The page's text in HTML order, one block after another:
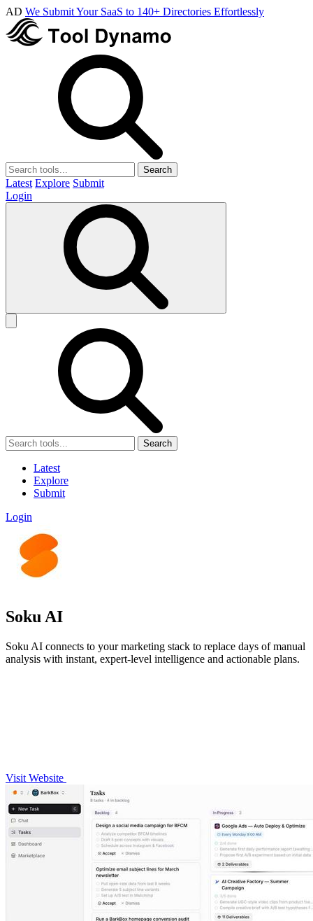
AD We Submit Your SaaS to 140+ Directories Effortlessly
Search
Latest Explore Submit
Login
Search
Latest
Explore
Submit
Login
Soku AI
Soku AI connects to your marketing stack to replace days of manual
analysis with instant, expert-level intelligence and actionable plans.
Visit Website